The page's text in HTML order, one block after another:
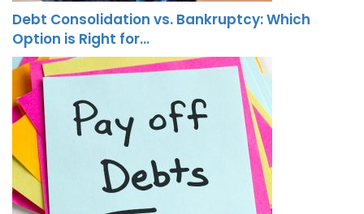
Debt Consolidation vs. Bankruptcy: Which
Option is Right for…